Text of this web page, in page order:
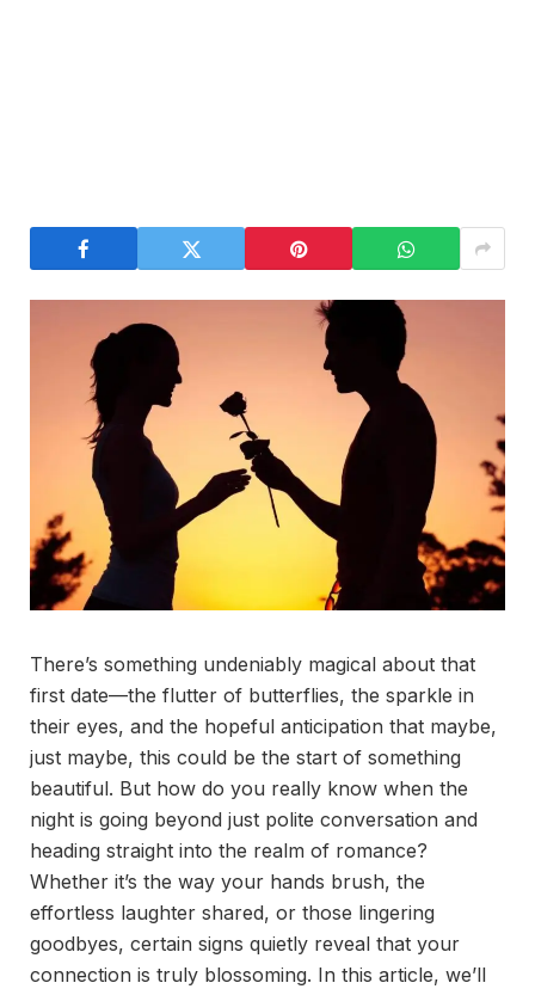
There’s something undeniably magical about that
first date—the flutter of butterflies, the sparkle in
their eyes, and the hopeful anticipation that maybe,
just maybe, this could be the start of something
beautiful. But how do you really know when the
night is going beyond just polite conversation and
heading straight into the realm of romance?
Whether it’s the way your hands brush, the
effortless laughter shared, or those lingering
goodbyes, certain signs quietly reveal that your
connection is truly blossoming. In this article, we’ll